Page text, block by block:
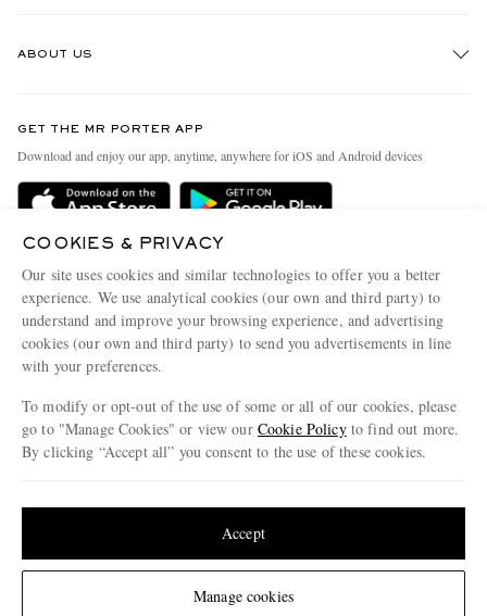
Change Location
Delivery
Terms & Conditions
Privacy Policy
Cookie Policy
Cookie Center
ABOUT US
People & Planet
Sustainability Strategy
Affiliates
Careers
Our Apps
Modern Slavery Statement
Investor Relations
GET THE MR PORTER APP
Download and enjoy our app, anytime, anywhere for iOS and Android devices
© 2026 MR PORTER
COOKIES & PRIVACY
Our site uses cookies and similar technologies to offer you a better
experience. We use analytical cookies (our own and third party) to
understand and improve your browsing experience, and advertising
cookies (our own and third party) to send you advertisements in line
with your preferences.
To modify or opt-out of the use of some or all of our cookies, please
go to "Manage Cookies" or view our Cookie Policyto find out more.
By clicking “Accept all” you consent to the use of these cookies.
Manage cookies
Accept